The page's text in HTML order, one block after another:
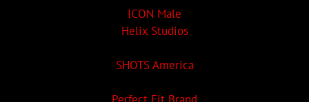
ICON Male
Helix Studios
SHOTS America